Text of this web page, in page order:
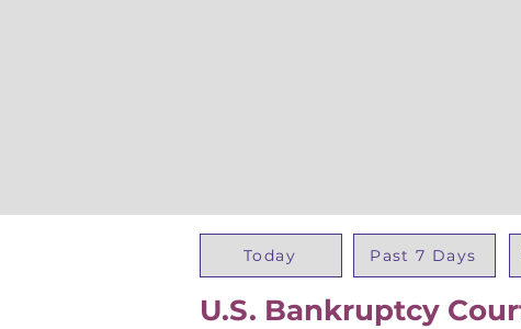
Today Past 7 Days
U.S. Bankruptcy